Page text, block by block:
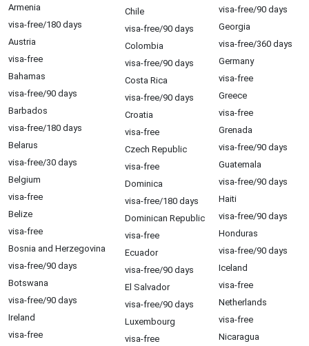
Armenia
visa-free/180 days
Austria
visa-free
Bahamas
visa-free/90 days
Barbados
visa-free/180 days
Belarus
visa-free/30 days
Belgium
visa-free
Belize
visa-free
Bosnia and Herzegovina
visa-free/90 days
Botswana
visa-free/90 days
Ireland
visa-free
Chile
visa-free/90 days
Colombia
visa-free/90 days
Costa Rica
visa-free/90 days
Croatia
visa-free
Czech Republic
visa-free
Dominica
visa-free/180 days
Dominican Republic
visa-free
Ecuador
visa-free/90 days
El Salvador
visa-free/90 days
Luxembourg
visa-free
visa-free/90 days
Georgia
visa-free/360 days
Germany
visa-free
Greece
visa-free
Grenada
visa-free/90 days
Guatemala
visa-free/90 days
Haiti
visa-free/90 days
Honduras
visa-free/90 days
Iceland
visa-free
Netherlands
visa-free
Nicaragua